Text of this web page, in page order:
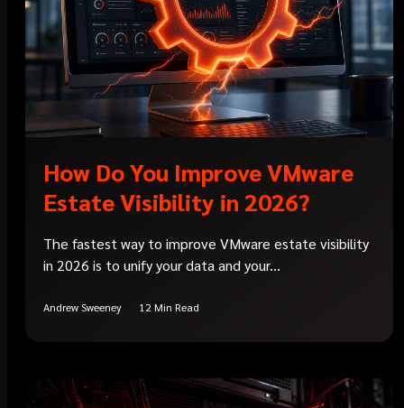
How Do You Improve VMware
Estate Visibility in 2026?
The fastest way to improve VMware estate visibility
in 2026 is to unify your data and your...
Andrew Sweeney 12 Min Read